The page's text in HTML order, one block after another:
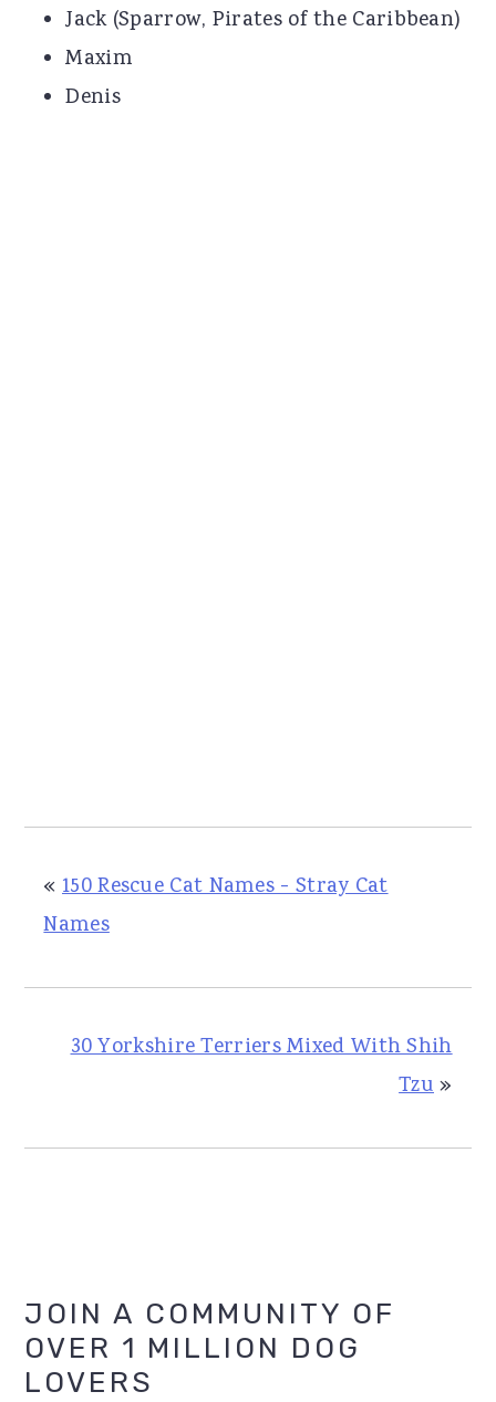
Jack (Sparrow, Pirates of the Caribbean)
Maxim
Denis
« 150 Rescue Cat Names - Stray Cat
Names
30 Yorkshire Terriers Mixed With Shih
Tzu»
Primary
Sidebar
JOIN A COMMUNITY OF
OVER 1 MILLION DOG
LOVERS